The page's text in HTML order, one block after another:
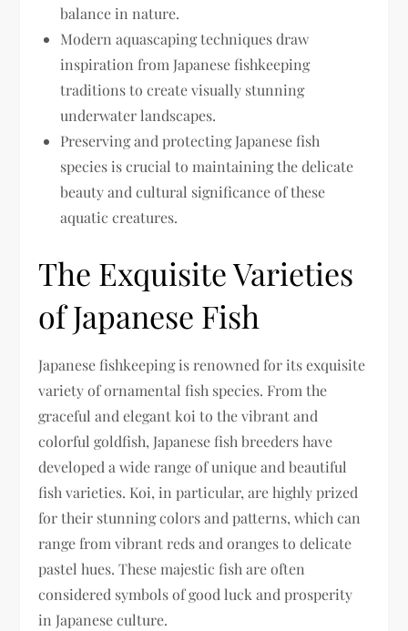
balance in nature.
Modern aquascaping techniques draw
inspiration from Japanese fishkeeping
traditions to create visually stunning
underwater landscapes.
Preserving and protecting Japanese fish
species is crucial to maintaining the delicate
beauty and cultural significance of these
aquatic creatures.
The Exquisite Varieties
of Japanese Fish
Japanese fishkeeping is renowned for its exquisite
variety of ornamental fish species. From the
graceful and elegant koi to the vibrant and
colorful goldfish, Japanese fish breeders have
developed a wide range of unique and beautiful
fish varieties. Koi, in particular, are highly prized
for their stunning colors and patterns, which can
range from vibrant reds and oranges to delicate
pastel hues. These majestic fish are often
considered symbols of good luck and prosperity
in Japanese culture.